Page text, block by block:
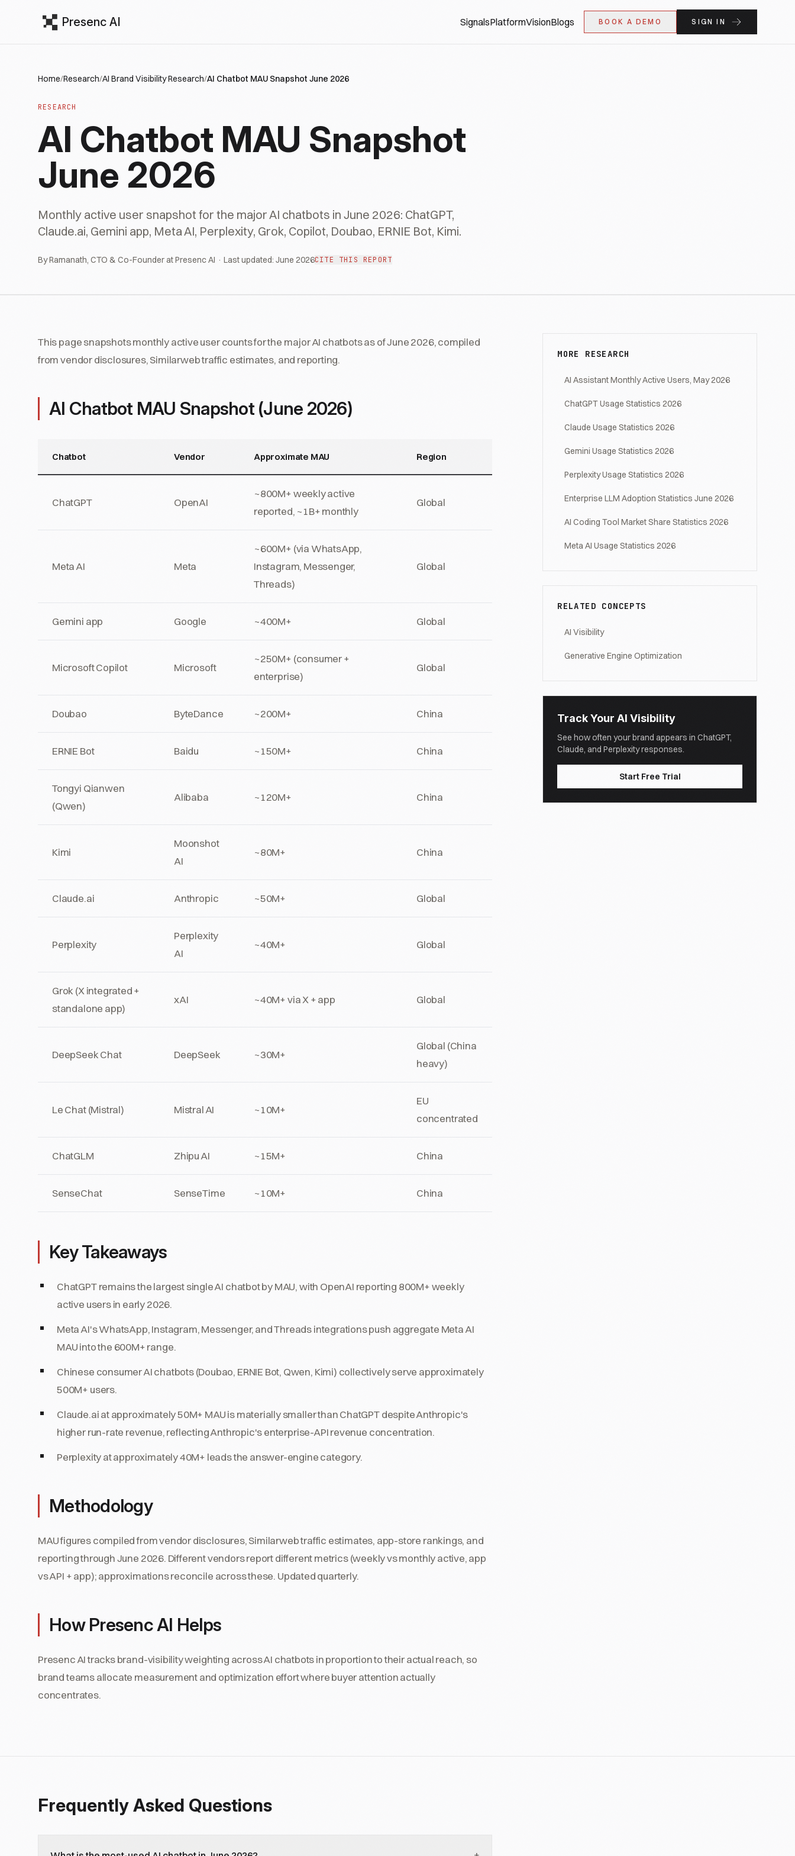
Presenc AI SignalsPlatformVisionBlogs BOOK A DEMO SIGN IN
Home/Research/AI Brand Visibility Research/AI Chatbot MAU Snapshot June 2026
RESEARCH
AI Chatbot MAU Snapshot
June 2026
Monthly active user snapshot for the major AI chatbots in June 2026: ChatGPT,
Claude.ai, Gemini app, Meta AI, Perplexity, Grok, Copilot, Doubao, ERNIE Bot, Kimi.
By Ramanath, CTO & Co-Founder at Presenc AI · Last updated: June 2026CITE THIS REPORT
This page snapshots monthly active user counts for the major AI chatbots as of June 2026, compiled
from vendor disclosures, Similarweb traffic estimates, and reporting.
AI Chatbot MAU Snapshot (June 2026)
Chatbot Vendor Approximate MAU Region
ChatGPT OpenAI
~800M+ weekly active
reported, ~1B+ monthly
Global
Meta AI Meta
~600M+ (via WhatsApp,
Instagram, Messenger,
Threads)
Global
Gemini app Google ~400M+ Global
Microsoft Copilot Microsoft
~250M+ (consumer +
enterprise)
Global
Doubao ByteDance ~200M+ China
ERNIE Bot Baidu ~150M+ China
Tongyi Qianwen
(Qwen)
Alibaba ~120M+ China
Kimi
Moonshot
AI
~80M+ China
Claude.ai Anthropic ~50M+ Global
Perplexity
Perplexity
AI
~40M+ Global
Grok (X integrated +
standalone app)
xAI ~40M+ via X + app Global
DeepSeek Chat DeepSeek ~30M+
Global (China
heavy)
Le Chat (Mistral) Mistral AI ~10M+
EU
concentrated
ChatGLM Zhipu AI ~15M+ China
SenseChat SenseTime ~10M+ China
Key Takeaways
ChatGPT remains the largest single AI chatbot by MAU, with OpenAI reporting 800M+ weekly
active users in early 2026.
Meta AI's WhatsApp, Instagram, Messenger, and Threads integrations push aggregate Meta AI
MAU into the 600M+ range.
Chinese consumer AI chatbots (Doubao, ERNIE Bot, Qwen, Kimi) collectively serve approximately
500M+ users.
Claude.ai at approximately 50M+ MAU is materially smaller than ChatGPT despite Anthropic's
higher run-rate revenue, reflecting Anthropic's enterprise-API revenue concentration.
Perplexity at approximately 40M+ leads the answer-engine category.
Methodology
MAU figures compiled from vendor disclosures, Similarweb traffic estimates, app-store rankings, and
reporting through June 2026. Different vendors report different metrics (weekly vs monthly active, app
vs API + app); approximations reconcile across these. Updated quarterly.
How Presenc AI Helps
Presenc AI tracks brand-visibility weighting across AI chatbots in proportion to their actual reach, so
brand teams allocate measurement and optimization effort where buyer attention actually
concentrates.
MORE RESEARCH
AI Assistant Monthly Active Users, May 2026
ChatGPT Usage Statistics 2026
Claude Usage Statistics 2026
Gemini Usage Statistics 2026
Perplexity Usage Statistics 2026
Enterprise LLM Adoption Statistics June 2026
AI Coding Tool Market Share Statistics 2026
Meta AI Usage Statistics 2026
RELATED CONCEPTS
AI Visibility
Generative Engine Optimization
Track Your AI Visibility
See how often your brand appears in ChatGPT,
Claude, and Perplexity responses.
Start Free Trial
Frequently Asked Questions